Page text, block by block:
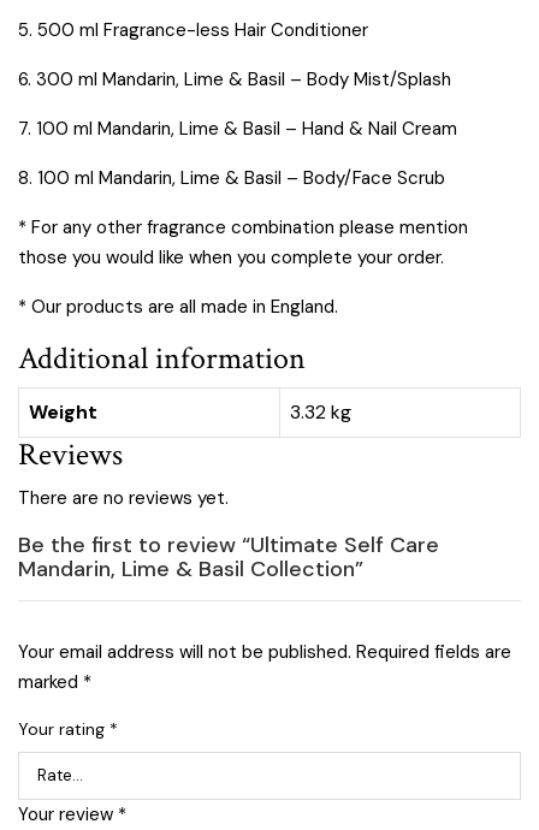
5. 500 ml Fragrance-less Hair Conditioner
6. 300 ml Mandarin, Lime & Basil – Body Mist/Splash
7. 100 ml Mandarin, Lime & Basil – Hand & Nail Cream
8. 100 ml Mandarin, Lime & Basil – Body/Face Scrub
* For any other fragrance combination please mention
those you would like when you complete your order.
* Our products are all made in England.
Additional information
Weight 3.32 kg
Reviews
There are no reviews yet.
Be the first to review “Ultimate Self Care
Mandarin, Lime & Basil Collection”
Your email address will not be published. Required fields are
marked *
Your rating *
Your review *